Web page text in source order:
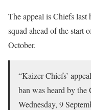
The appeal is Chiefs
squad ahead of the start
October.
“Kaizer Chiefs’
ban was heard by
Wednesday, 9